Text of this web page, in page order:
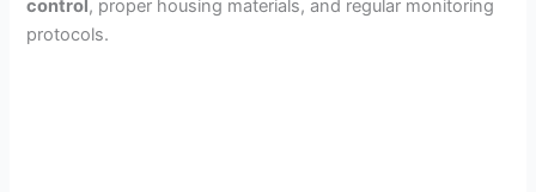
control, proper housing materials, and regular monitoring
protocols.